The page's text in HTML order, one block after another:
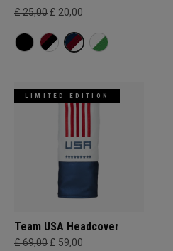
£ 25,00 £ 20,00
LIMITED EDITION
Team USA Headcover
£ 69,00 £ 59,00